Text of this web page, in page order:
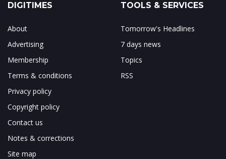
DIGITIMES
About
Advertising
Membership
Terms & conditions
Privacy policy
Copyright policy
Contact us
Notes & corrections
Site map
TOOLS & SERVICES
Tomorrow's Headlines
7 days news
Topics
RSS